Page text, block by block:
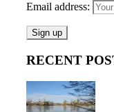
Email address:
RECENT